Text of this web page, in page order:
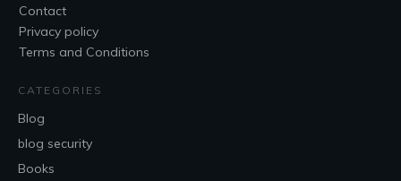
Contact
Privacy policy
Terms and Conditions
CATEGORIES
Blog
blog security
Books